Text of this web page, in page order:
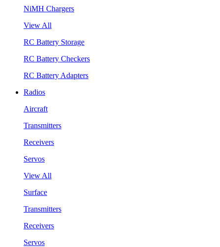
NiMH Chargers
View All
RC Battery Storage
RC Battery Checkers
RC Battery Adapters
Radios
Aircraft
Transmitters
Receivers
Servos
View All
Surface
Transmitters
Receivers
Servos